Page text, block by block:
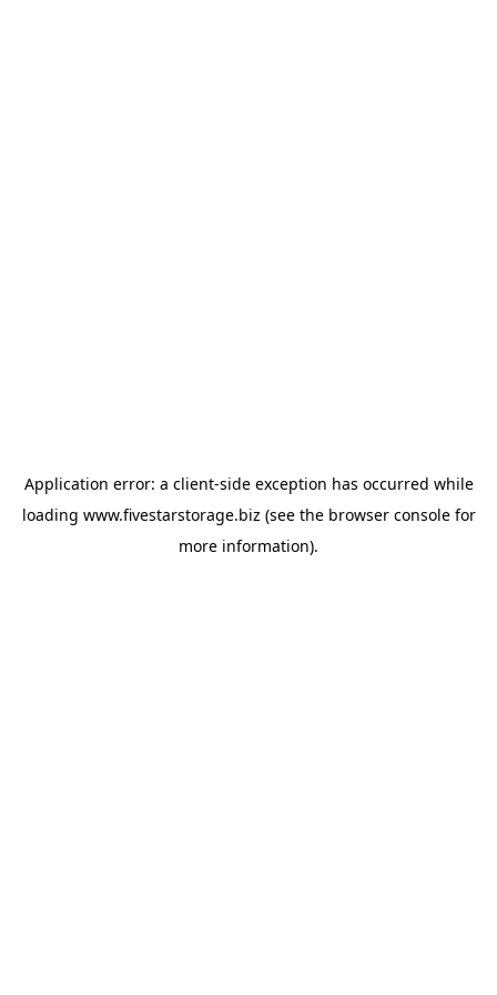
Application error: a client-side exception has occurred while
loading www.fivestarstorage.biz (see the browser consolefor
more information).